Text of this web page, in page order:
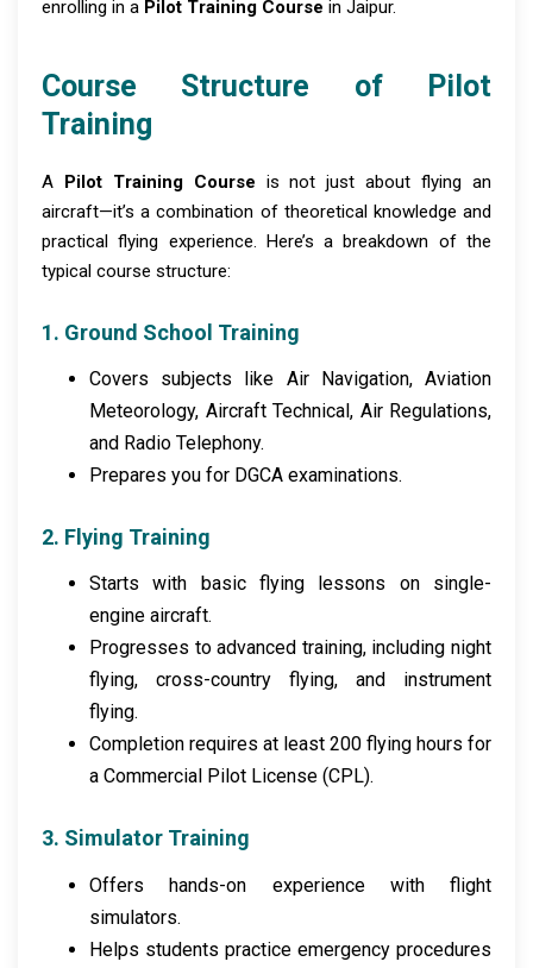
enrolling in a Pilot Training Course in Jaipur.
Course Structure of Pilot
Training
A Pilot Training Course is not just about flying an
aircraft—it’s a combination of theoretical knowledge and
practical flying experience. Here’s a breakdown of the
typical course structure:
1. Ground School Training
Covers subjects like Air Navigation, Aviation
Meteorology, Aircraft Technical, Air Regulations,
and Radio Telephony.
Prepares you for DGCA examinations.
2. Flying Training
Starts with basic flying lessons on single-
engine aircraft.
Progresses to advanced training, including night
flying, cross-country flying, and instrument
flying.
Completion requires at least 200 flying hours for
a Commercial Pilot License (CPL).
3. Simulator Training
Offers hands-on experience with flight
simulators.
Helps students practice emergency procedures